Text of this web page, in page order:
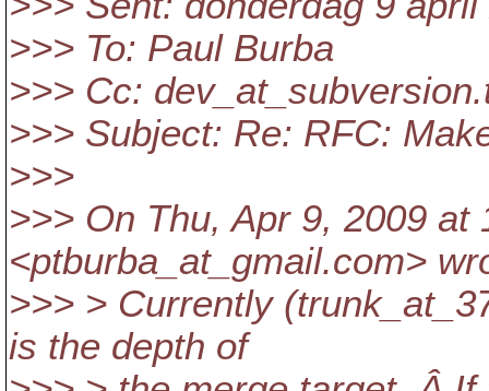
>>> To: Paul Burba
>>> Cc: dev_at_subversion.
>>> Subject: Re: RFC:
>>>
>>> On Thu, Apr 9, 2009 at
<ptburba_at_gmail.com>
>>> > Currently
is the depth of